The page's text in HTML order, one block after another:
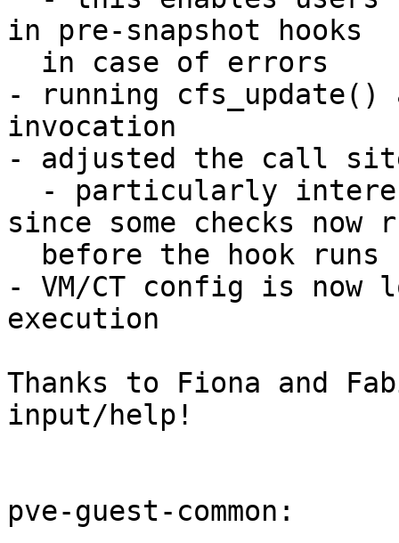
in pre-snapshot hooks
- running
invocation
- adjusted the call
since some checks now
- VM/CT config is now
execution
Thanks to Fiona and
input/help!
pve-guest-common: